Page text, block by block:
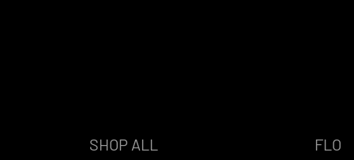
SHOP ALL